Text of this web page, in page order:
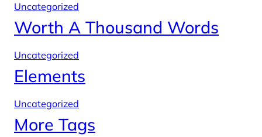
Uncategorized
Worth A Thousand Words
Uncategorized
Elements
Uncategorized
More Tags